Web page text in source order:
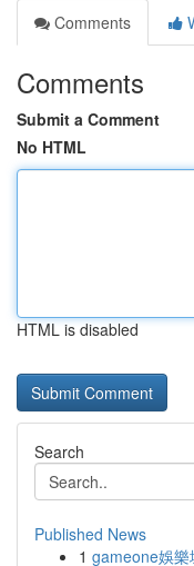
Comments
Comments
Submit a Comment
No HTML
HTML is disabled
Search
Published News
1 gameone娛樂